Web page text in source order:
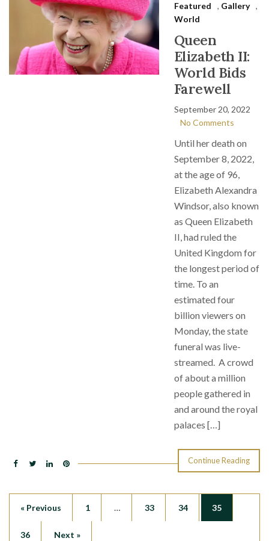
Featured
, Gallery ,
World
Queen
Elizabeth II:
World Bids
Farewell
September 20, 2022
No Comments
Until her death on
September 8, 2022,
at the age of 96,
Elizabeth Alexandra
Windsor, also known
as Queen Elizabeth
II, had ruled the
United Kingdom for
the longest period of
time. To an
estimated four
billion viewers on
Monday, the state
funeral was live-
streamed. A crowd
of about a million
people gathered in
and around the royal
palaces […]
Continue Reading
« Previous 1 … 33 34 35
36 Next »